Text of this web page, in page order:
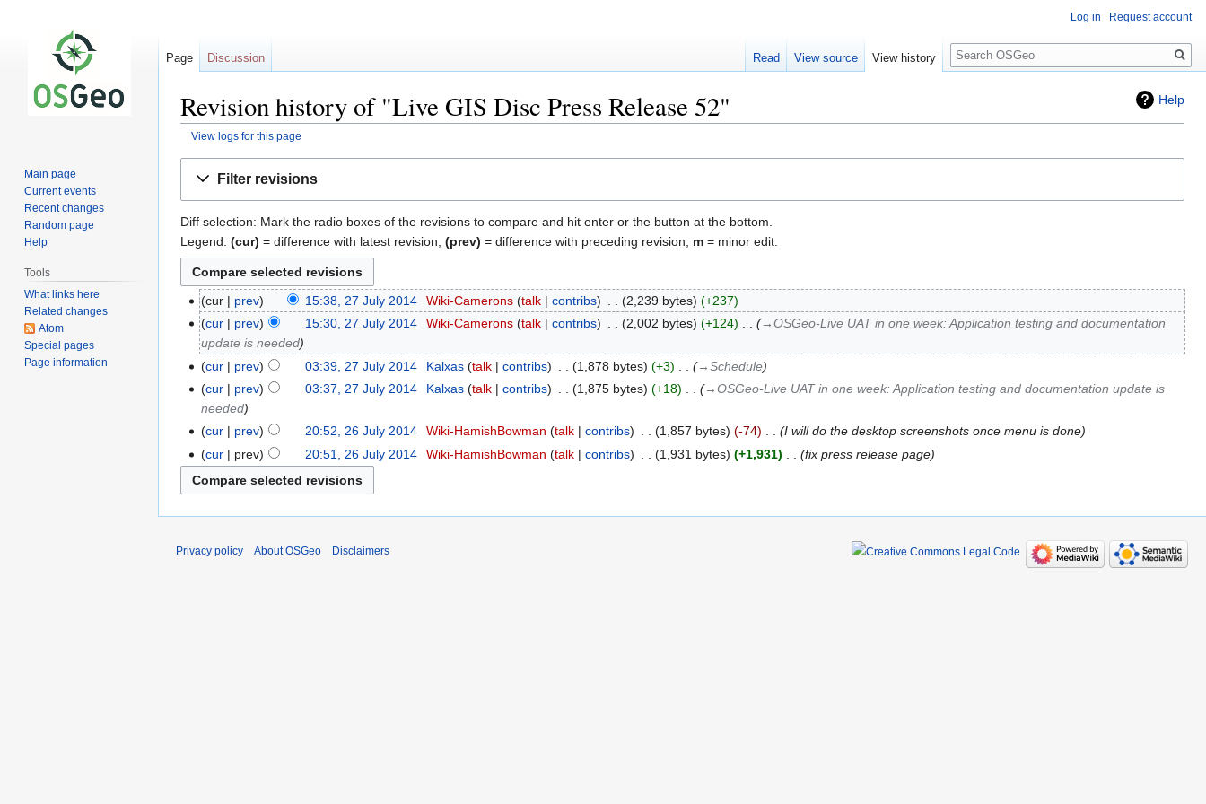
Help
Revision history of "Live GIS Disc Press Release 52"
View logs for this page
Filter revisions
Diff selection: Mark the radio boxes of the revisions to compare and hit enter or the button at the bottom.
Legend: (cur) = difference with latest revision, (prev) = difference with preceding revision, m = minor edit.
cur prev 15:38, 27 July 2014 Wiki-Camerons talk contribs 2,239 bytes
+237
cur
prev 15:30, 27 July 2014 Wiki-Camerons talk contribs 2,002 bytes +124
→‎OSGeo-Live UAT in one week: Application testing and documentation
update is needed
cur
prev 03:39, 27 July 2014 Kalxas talk contribs 1,878 bytes +3
→‎Schedule
cur
prev 03:37, 27 July 2014 Kalxas talk contribs 1,875 bytes +18
→‎OSGeo-Live UAT in one week: Application testing and documentation update is
needed
cur
prev 20:52, 26 July 2014 Wiki-HamishBowman talk contribs 1,857 bytes -74
I will do the desktop screenshots once menu is done
cur
prev 20:51, 26 July 2014 Wiki-HamishBowman talk contribs 1,931 bytes +1,931 fix press release page
Log in Request account
Page Discussion Read View source View history
Search
Main page
Current events
Recent changes
Random page
Help
Tools
What links here
Related changes
Atom
Special pages
Page information
Privacy policy About OSGeo Disclaimers